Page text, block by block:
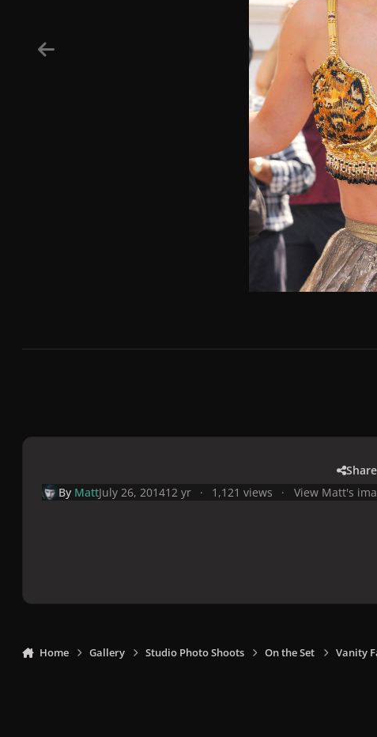
Share
By MattJuly 26, 201412 yr 1,121 views View Matt's
Home Gallery Studio Photo Shoots On the Set Vanity